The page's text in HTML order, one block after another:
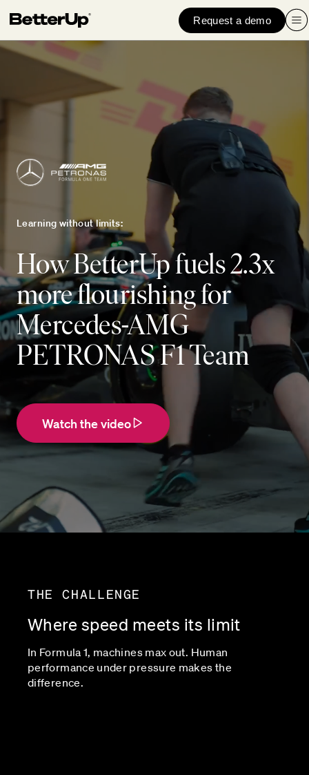
Request a demo
Learning without limits:
How BetterUp fuels 2.3x
more flourishing for
Mercedes-AMG
PETRONAS F1 Team
Watch the video
THE CHALLENGE
Where speed meets its limit
In Formula 1, machines max out. Human
performance under pressure makes the
difference.